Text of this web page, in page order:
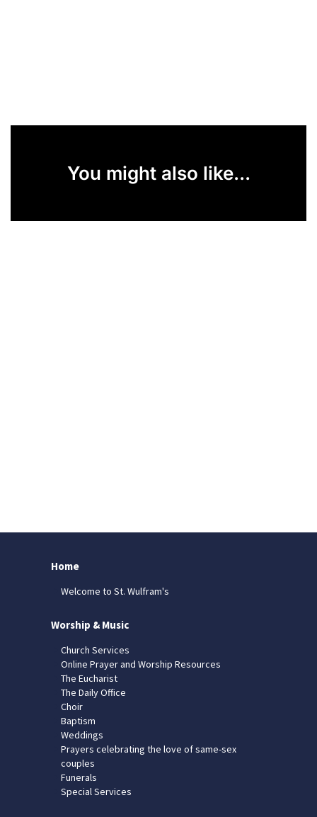
You might also like...
Home
Welcome to St. Wulfram's
Worship & Music
Church Services
Online Prayer and Worship Resources
The Eucharist
The Daily Office
Choir
Baptism
Weddings
Prayers celebrating the love of same-sex
couples
Funerals
Special Services